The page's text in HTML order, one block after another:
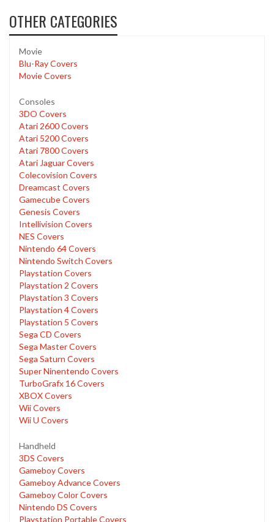
OTHER CATEGORIES
Movie
Blu-Ray Covers
Movie Covers
Consoles
3DO Covers
Atari 2600 Covers
Atari 5200 Covers
Atari 7800 Covers
Atari Jaguar Covers
Colecovision Covers
Dreamcast Covers
Gamecube Covers
Genesis Covers
Intellivision Covers
NES Covers
Nintendo 64 Covers
Nintendo Switch Covers
Playstation Covers
Playstation 2 Covers
Playstation 3 Covers
Playstation 4 Covers
Playstation 5 Covers
Sega CD Covers
Sega Master Covers
Sega Saturn Covers
Super Ninentendo Covers
TurboGrafx 16 Covers
XBOX Covers
Wii Covers
Wii U Covers
Handheld
3DS Covers
Gameboy Covers
Gameboy Advance Covers
Gameboy Color Covers
Nintendo DS Covers
Playstation Portable Covers